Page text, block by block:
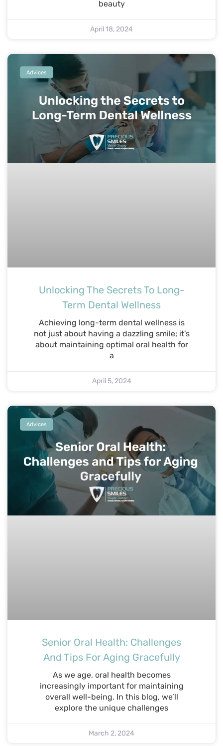
beauty
April 18, 2024
Advices
Unlocking The Secrets To Long-
Term Dental Wellness
Achieving long-term dental wellness is
not just about having a dazzling smile; it’s
about maintaining optimal oral health for
a
April 5, 2024
Advices
Senior Oral Health: Challenges
And Tips For Aging Gracefully
As we age, oral health becomes
increasingly important for maintaining
overall well-being. In this blog, we’ll
explore the unique challenges
March 2, 2024